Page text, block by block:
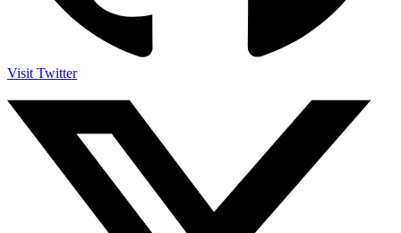
Visit Twitter